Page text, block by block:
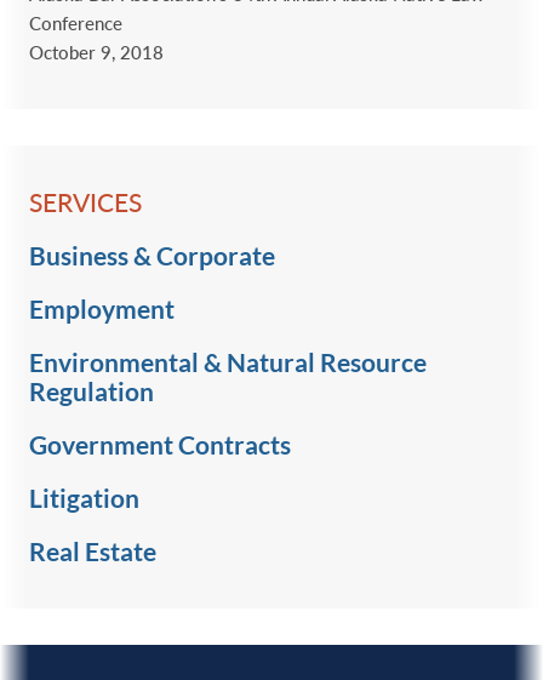
Conference
October 9, 2018
SERVICES
Business & Corporate
Employment
Environmental & Natural Resource
Regulation
Government Contracts
Litigation
Real Estate